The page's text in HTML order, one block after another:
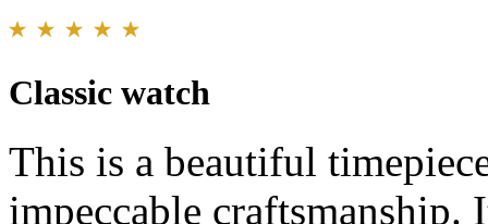
Classic watch
This is a beautiful
impeccable